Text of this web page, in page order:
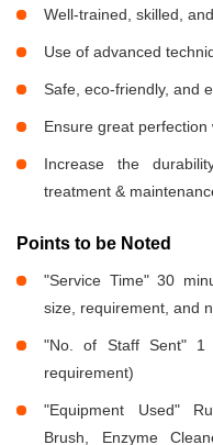
Well-trained, skilled,
Use of advanced
Safe, eco-friendly, and
Ensure great perfection
Increase the
treatment &
Points to be Noted
"Service Time" 30
size, requirement, and
"No. of Staff Sent" 1
requirement)
"Equipment Used"
Brush, Enzyme